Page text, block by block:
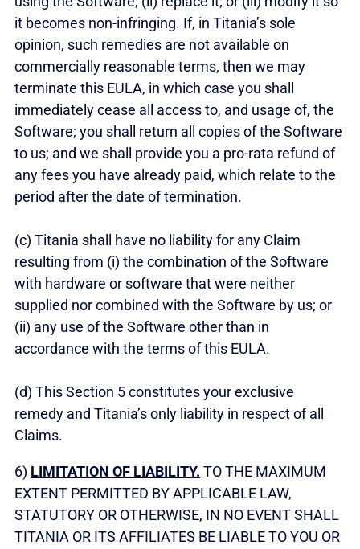
it becomes non-infringing. If, in Titania’s sole
opinion, such remedies are not available on
commercially reasonable terms, then we may
terminate this EULA, in which case you shall
immediately cease all access to, and usage of, the
Software; you shall return all copies of the Software
to us; and we shall provide you a pro-rata refund of
any fees you have already paid, which relate to the
period after the date of termination.
(c) Titania shall have no liability for any Claim
resulting from (i) the combination of the Software
with hardware or software that were neither
supplied nor combined with the Software by us; or
(ii) any use of the Software other than in
accordance with the terms of this EULA.
(d) This Section 5 constitutes your exclusive
remedy and Titania’s only liability in respect of all
Claims.
6) LIMITATION OF LIABILITY. TO THE MAXIMUM
EXTENT PERMITTED BY APPLICABLE LAW,
STATUTORY OR OTHERWISE, IN NO EVENT SHALL
TITANIA OR ITS AFFILIATES BE LIABLE TO YOU OR